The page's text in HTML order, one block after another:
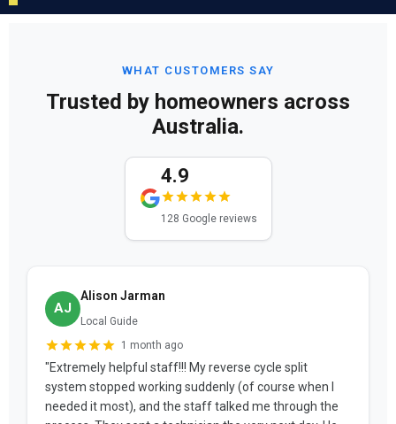
WHAT CUSTOMERS SAY
Trusted by homeowners across
Australia.
4.9
128 Google reviews
AJ
Alison Jarman
Local Guide
1 month ago
"Extremely helpful staff!!! My reverse cycle split
system stopped working suddenly (of course when I
needed it most), and the staff talked me through the